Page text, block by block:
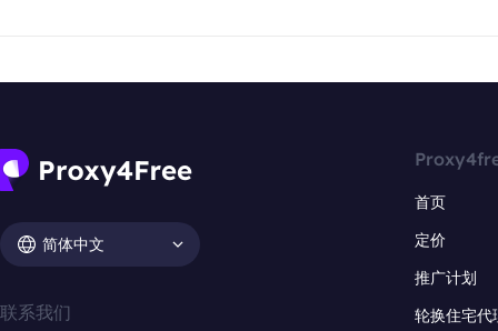
简体中文
联系我们
首页
定价
推广计划
轮换住宅代